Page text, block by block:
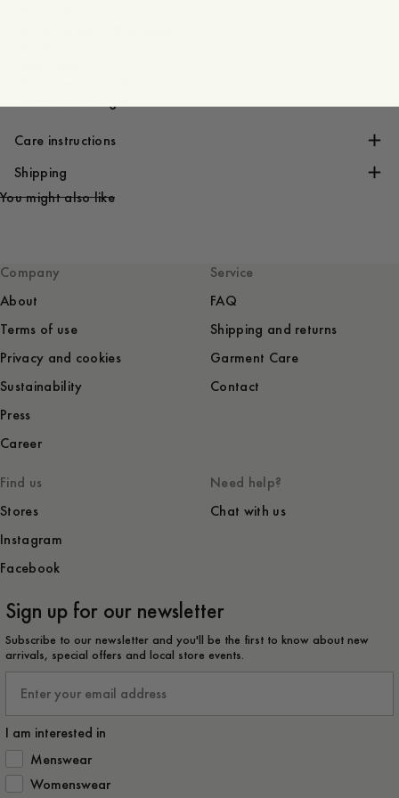
Care instructions
Shipping
You might also like
Company
About
Terms of use
Privacy and cookies
Sustainability
Press
Career
Service
FAQ
Shipping and returns
Garment Care
Contact
Find us
Stores
Instagram
Facebook
Need help?
Chat with us
Sign up for our newsletter
Subscribe to our newsletter and you'll be the first to know about new
arrivals, special offers and local store events.
I am interested in
How would you like to hear from us?
Menswear
Womenswear